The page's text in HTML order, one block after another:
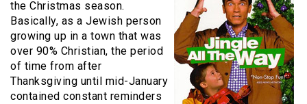
the Christmas season.
Basically, as a Jewish person
growing up in a town that was
over 90% Christian, the period
of time from after
Thanksgiving until mid-January
contained constant reminders